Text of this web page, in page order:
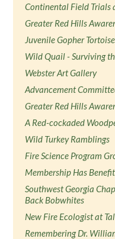
Continental Field Trials
Greater Red Hills
Juvenile Gopher
Wild Quail - Surviving
Webster Art Gallery
Advancement
Greater Red Hills
A Red-cockaded
Wild Turkey Ramblings
Fire Science Program
Membership Has
Southwest Georgia
Back Bobwhites
New Fire Ecologist at
Remembering Dr.